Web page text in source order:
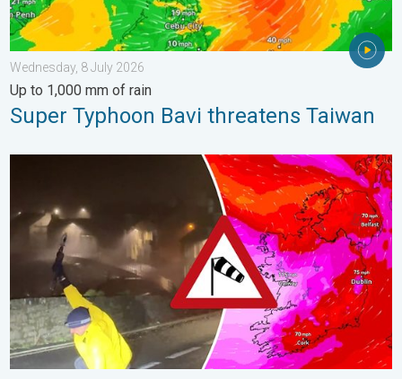
Wednesday, 8 July 2026
Up to 1,000 mm of rain
Super Typhoon Bavi threatens Taiwan
Historic Storm Éowyn arrives. On this day.... . . Saturday, 24